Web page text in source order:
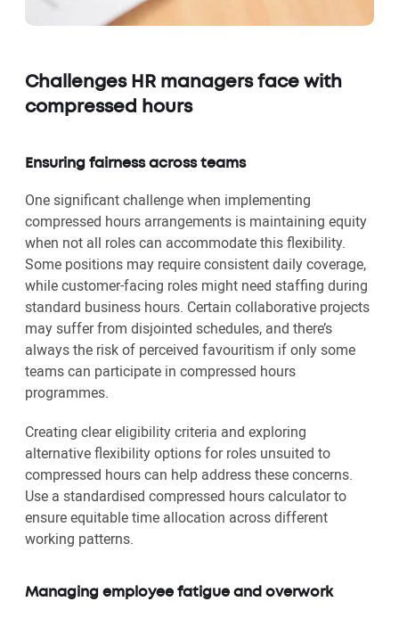
Challenges HR managers face with
compressed hours
Ensuring fairness across teams
One significant challenge when implementing
compressed hours arrangements is maintaining equity
when not all roles can accommodate this flexibility.
Some positions may require consistent daily coverage,
while customer-facing roles might need staffing during
standard business hours. Certain collaborative projects
may suffer from disjointed schedules, and there’s
always the risk of perceived favouritism if only some
teams can participate in compressed hours
programmes.
Creating clear eligibility criteria and exploring
alternative flexibility options for roles unsuited to
compressed hours can help address these concerns.
Use a standardised compressed hours calculator to
ensure equitable time allocation across different
working patterns.
Managing employee fatigue and overwork